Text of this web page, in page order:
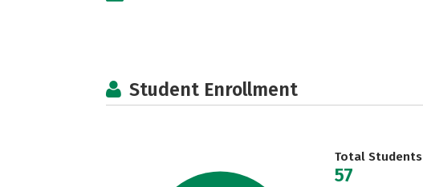
Student Enrollment
Total Students
57